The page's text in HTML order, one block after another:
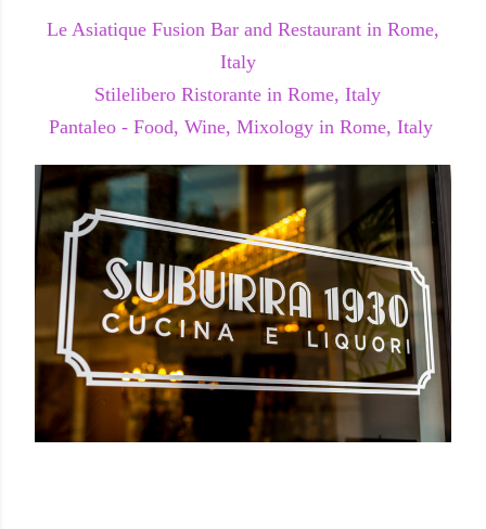
Le Asiatique Fusion Bar and Restaurant in Rome,
Italy
Stilelibero Ristorante in Rome, Italy
Pantaleo - Food, Wine, Mixology in Rome, Italy